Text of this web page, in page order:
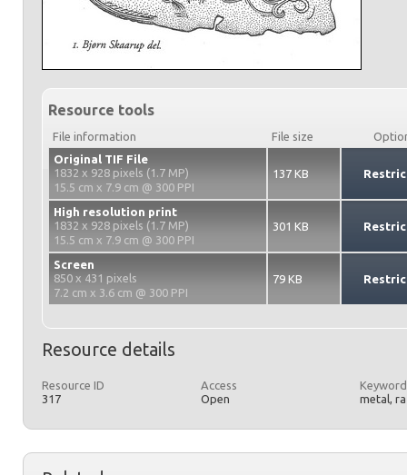
Resource tools
File information File size
Original TIF File
1832 x 928 pixels (1.7 MP)
15.5 cm x 7.9 cm @ 300 PPI
137 KB
High resolution print
1832 x 928 pixels (1.7 MP)
15.5 cm x 7.9 cm @ 300 PPI
301 KB
Screen
850 x 431 pixels
7.2 cm x 3.6 cm @ 300 PPI
79 KB
Resource details
Resource ID
317
Access
Open
metal,